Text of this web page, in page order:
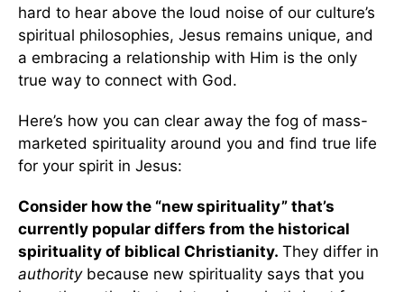
hard to hear above the loud noise of our culture’s
spiritual philosophies, Jesus remains unique, and
a embracing a relationship with Him is the only
true way to connect with God.
Here’s how you can clear away the fog of mass-
marketed spirituality around you and find true life
for your spirit in Jesus:
Consider how the “new spirituality” that’s
currently popular differs from the historical
spirituality of biblical Christianity. They differ in
authoritybecause new spirituality says that you